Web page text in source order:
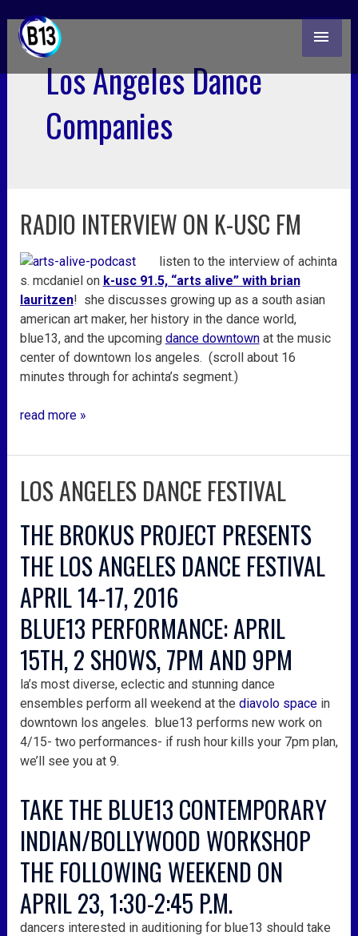
content
Los Angeles Dance
Companies
RADIO INTERVIEW ON K-USC FM
listen to the interview of achinta
s. mcdaniel on k-usc 91.5, “arts alive” with brian
lauritzen! she discusses growing up as a south asian
american art maker, her history in the dance world,
blue13, and the upcoming dance downtownat the music
center of downtown los angeles. (scroll about 16
minutes through for achinta’s segment.)
radio
interview
on
k-
usc
fm
read more »
LOS ANGELES DANCE FESTIVAL
THE BROKUS PROJECT PRESENTS
THE LOS ANGELES DANCE FESTIVAL
APRIL 14-17, 2016
BLUE13 PERFORMANCE: APRIL
15TH, 2 SHOWS, 7PM AND 9PM
la’s most diverse, eclectic and stunning dance
ensembles perform all weekend at the diavolo spacein
downtown los angeles. blue13 performs new work on
4/15- two performances- if rush hour kills your 7pm plan,
we’ll see you at 9.
TAKE THE BLUE13 CONTEMPORARY
INDIAN/BOLLYWOOD WORKSHOP
THE FOLLOWING WEEKEND ON
APRIL 23, 1:30-2:45 P.M.
dancers interested in auditioning for blue13 should take
los
angeles
festival